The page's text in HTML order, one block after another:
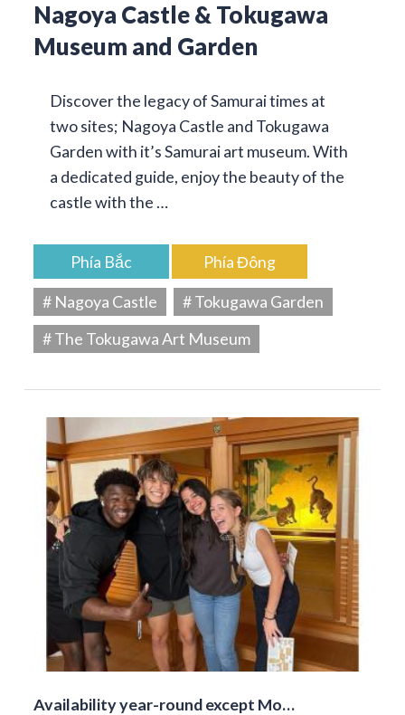
Nagoya Castle & Tokugawa
Museum and Garden
Discover the legacy of Samurai times at
two sites; Nagoya Castle and Tokugawa
Garden with it’s Samurai art museum. With
a dedicated guide, enjoy the beauty of the
castle with the …
Phía Bắc
Phía Đông
# Nagoya Castle
# Tokugawa Garden
# The Tokugawa Art Museum
Availability year-round except Mo…